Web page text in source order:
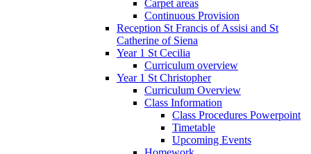
Carpet areas
Continuous Provision
Reception St Francis of Assisi and St
Catherine of Siena
Year 1 St Cecilia
Curriculum overview
Year 1 St Christopher
Curriculum Overview
Class Information
Class Procedures Powerpoint
Timetable
Upcoming Events